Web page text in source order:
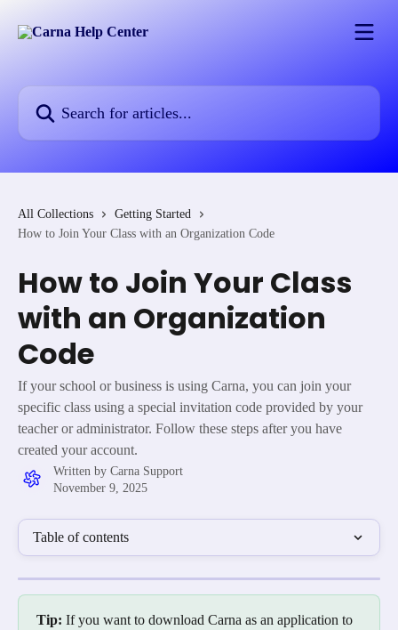
All Collections
Getting Started
How to Join Your Class with an Organization Code
How to Join Your Class
with an Organization
Code
If your school or business is using Carna, you can join your
specific class using a special invitation code provided by your
teacher or administrator. Follow these steps after you have
created your account.
Written by Carna Support
November 9, 2025
Table of contents
Tip: If you want to download Carna as an application to